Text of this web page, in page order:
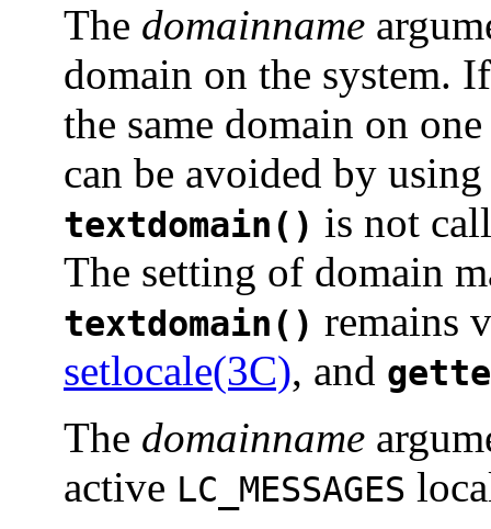
The domainname
domain on the system.
the same domain on
can be avoided by
textdomain() is not
The setting of domain
textdomain() remains
setlocale(3C), and
The domainname
active LC_MESSAGES